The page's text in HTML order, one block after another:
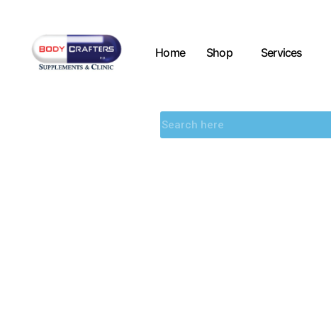
Home Shop Services